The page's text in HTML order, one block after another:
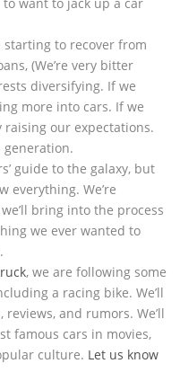
starting to recover from
(We’re very bitter
diversifying. If we
more into cars. If we
our expectations.
generation.
guide to the galaxy, but
everything. We’re
bring into the process
we ever wanted to
, we are following some
a racing bike. We’ll
and rumors. We’ll
famous cars in movies,
culture. Let us know